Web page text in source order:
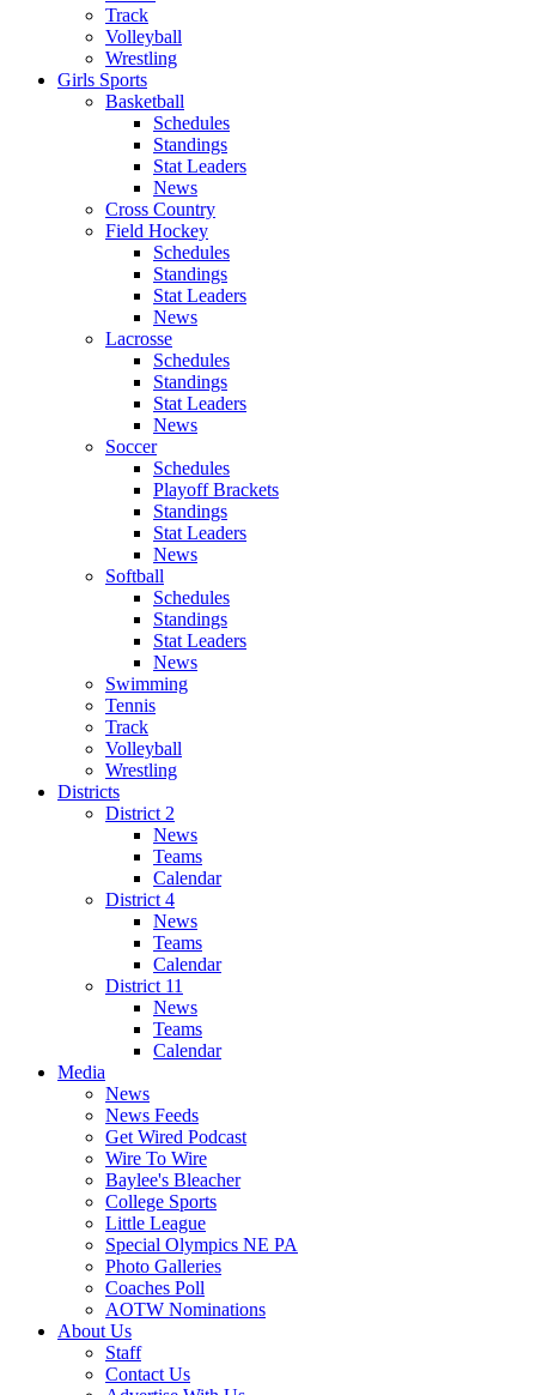
Track
Volleyball
Wrestling
Girls Sports
Basketball
Schedules
Standings
Stat Leaders
News
Cross Country
Field Hockey
Schedules
Standings
Stat Leaders
News
Lacrosse
Schedules
Standings
Stat Leaders
News
Soccer
Schedules
Playoff Brackets
Standings
Stat Leaders
News
Softball
Schedules
Standings
Stat Leaders
News
Swimming
Tennis
Track
Volleyball
Wrestling
Districts
District 2
News
Teams
Calendar
District 4
News
Teams
Calendar
District 11
News
Teams
Calendar
Media
News
News Feeds
Get Wired Podcast
Wire To Wire
Baylee's Bleacher
College Sports
Little League
Special Olympics NE PA
Photo Galleries
Coaches Poll
AOTW Nominations
About Us
Staff
Contact Us